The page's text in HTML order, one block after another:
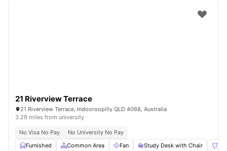
21 Riverview Terrace
21 Riverview Terrace, Indooroopilly QLD 4068, Australia
3.29 miles from university
No Visa No Pay
No University No Pay
Furnished
Common Area Fan Study Desk with Chair